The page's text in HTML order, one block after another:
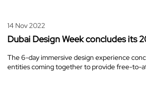
14 Nov 2022
Dubai Design Week concludes its
The 6-day immersive design experience
entities coming together to provide free-to-